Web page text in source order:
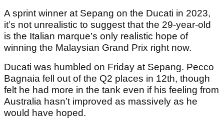
A sprint winner at Sepang on the Ducati in 2023,
it’s not unrealistic to suggest that the 29-year-old
is the Italian marque’s only realistic hope of
winning the Malaysian Grand Prix right now.
Ducati was humbled on Friday at Sepang. Pecco
Bagnaia fell out of the Q2 places in 12th, though
felt he had more in the tank even if his feeling from
Australia hasn’t improved as massively as he
would have hoped.